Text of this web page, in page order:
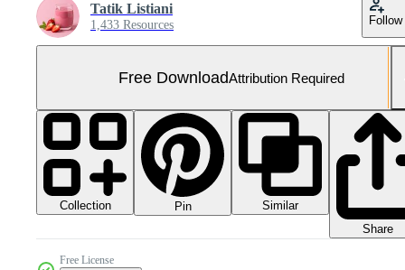
Tatik Listiani
1,433 Resources Follow
Free DownloadAttribution Required
Collection Pin
Similar
Share
Free License